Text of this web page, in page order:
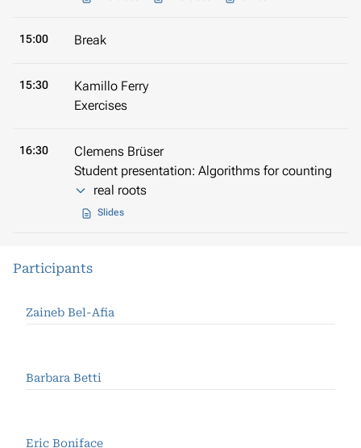
15:00 Break
15:30
Kamillo Ferry
Exercises
16:30
Clemens Brüser
Student presentation: Algorithms for counting
real roots
Slides
Participants
Zaineb Bel-Afia
Barbara Betti
Eric Boniface